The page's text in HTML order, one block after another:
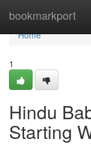
bookmarkport
Home
Home
1
Hindu
Starting